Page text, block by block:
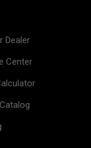
Dealer
Center